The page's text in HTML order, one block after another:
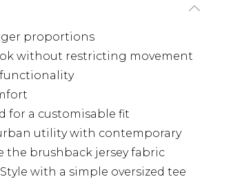
proportions
without restricting movement
for a customisable fit
utility with contemporary
the brushback jersey fabric
with a simple oversized tee